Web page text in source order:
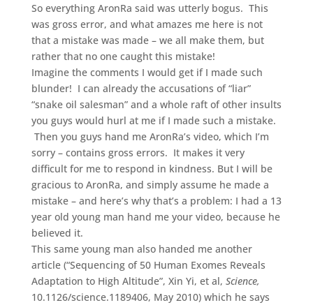
So everything AronRa said was utterly bogus. This
was gross error, and what amazes me here is not
that a mistake was made – we all make them, but
rather that no one caught this mistake!
Imagine the comments I would get if I made such
blunder! I can already the accusations of “liar”
“snake oil salesman” and a whole raft of other insults
you guys would hurl at me if I made such a mistake.
Then you guys hand me AronRa’s video, which I’m
sorry – contains gross errors. It makes it very
difficult for me to respond in kindness. But I will be
gracious to AronRa, and simply assume he made a
mistake – and here’s why that’s a problem: I had a 13
year old young man hand me your video, because he
believed it.
This same young man also handed me another
article (“Sequencing of 50 Human Exomes Reveals
Adaptation to High Altitude”, Xin Yi, et al, Science,
10.1126/science.1189406, May 2010) which he says